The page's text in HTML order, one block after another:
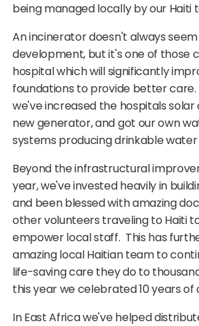
being managed locally by our Haiti
An incinerator doesn't always
development, but it's one of those
hospital which will significantly
foundations to provide better
we've increased the hospitals
new generator, and got our own
systems producing drinkable water
Beyond the infrastructural
year, we've invested heavily in
and been blessed with amazing
other volunteers traveling to Haiti
empower local staff. This has
amazing local Haitian team to
life-saving care they do to
this year we celebrated 10 years of
In East Africa we've helped